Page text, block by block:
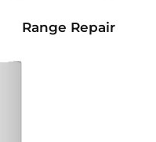
Range Repair